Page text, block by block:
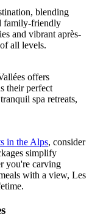
blending
family-friendly
and vibrant après-
all levels.
offers
their perfect
spa retreats,
in the Alps, consider
simplify
you're carving
with a view, Les